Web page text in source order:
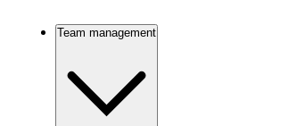
Team management